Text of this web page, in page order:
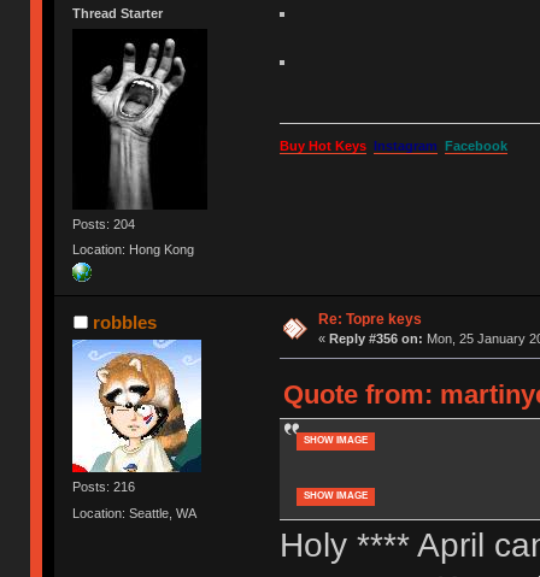
Thread Starter
Posts: 204
Location: Hong Kong
Buy Hot Keys Instagram Facebook
robbles
Posts: 216
Location: Seattle, WA
Re: Topre keys
« Reply #356 on: Mon, 25 January
Quote from:
SHOW IMAGE
SHOW IMAGE
Holy **** April